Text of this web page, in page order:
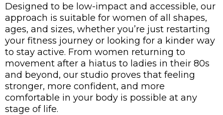
Designed to be low-impact and accessible, our
approach is suitable for women of all shapes,
ages, and sizes, whether you’re just restarting
your fitness journey or looking for a kinder way
to stay active. From women returning to
movement after a hiatus to ladies in their 80s
and beyond, our studio proves that feeling
stronger, more confident, and more
comfortable in your body is possible at any
stage of life.